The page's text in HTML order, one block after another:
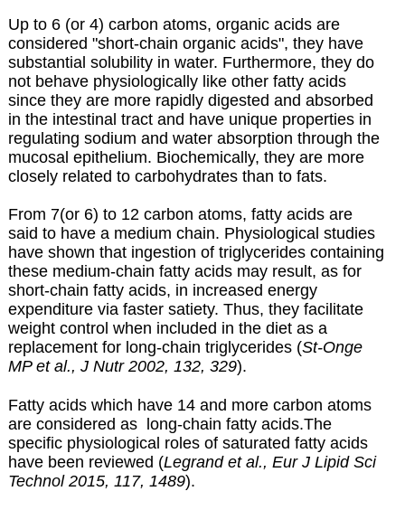
Up to 6 (or 4) carbon atoms, organic acids are
considered "short-chain organic acids", they have
substantial solubility in water. Furthermore, they do
not behave physiologically like other fatty acids
since they are more rapidly digested and absorbed
in the intestinal tract and have unique properties in
regulating sodium and water absorption through the
mucosal epithelium. Biochemically, they are more
closely related to carbohydrates than to fats.
From 7(or 6) to 12 carbon atoms, fatty acids are
said to have a medium chain. Physiological studies
have shown that ingestion of triglycerides containing
these medium-chain fatty acids may result, as for
short-chain fatty acids, in increased energy
expenditure via faster satiety. Thus, they facilitate
weight control when included in the diet as a
replacement for long-chain triglycerides (St-Onge
MP et al., J Nutr 2002, 132, 329).
Fatty acids which have 14 and more carbon atoms
are considered as long-chain fatty acids.The
specific physiological roles of saturated fatty acids
have been reviewed (Legrand et al., Eur J Lipid Sci
Technol 2015, 117, 1489).